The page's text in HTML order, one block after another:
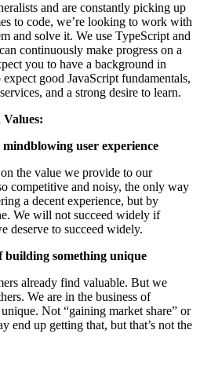
and are constantly picking up
to code, we’re looking to work with
and solve it. We use TypeScript and
continuously make progress on a
you to have a background in
good JavaScript fundamentals,
and a strong desire to learn.
mindblowing user experience
the value we provide to our
competitive and noisy, the only way
a decent experience, but by
We will not succeed widely if
deserve to succeed widely.
building something unique
already find valuable. But we
We are in the business of
Not “gaining market share” or
end up getting that, but that’s not the